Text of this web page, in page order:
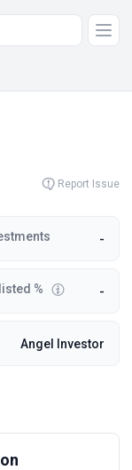
Report Issue
-
% -
Angel Investor